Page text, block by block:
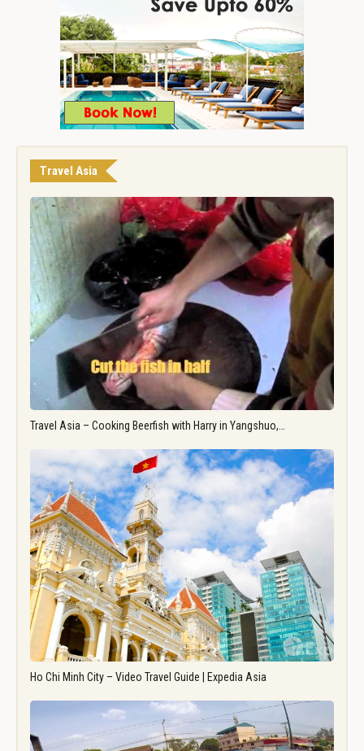
Travel Asia
Travel Asia – Cooking Beerfish with Harry in Yangshuo,…
Ho Chi Minh City – Video Travel Guide | Expedia Asia